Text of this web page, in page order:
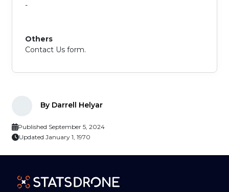
-
Others
Contact Us form.
By Darrell Helyar
Published September 5, 2024
Updated January 1, 1970